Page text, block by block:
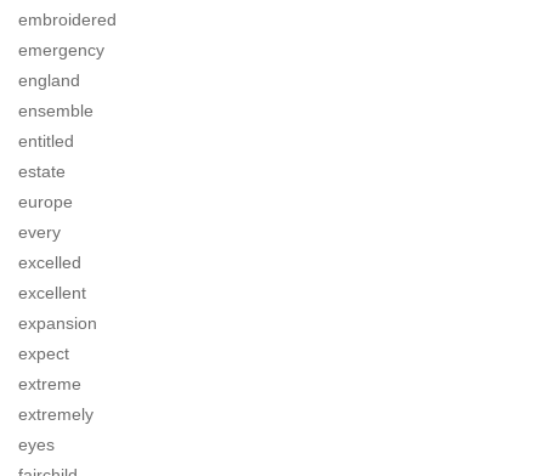
embroidered
emergency
england
ensemble
entitled
estate
europe
every
excelled
excellent
expansion
expect
extreme
extremely
eyes